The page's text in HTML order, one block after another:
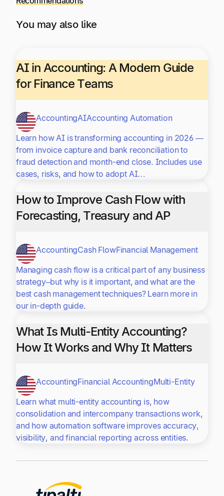
You may also like
AI in Accounting: A Modern Guide
for Finance Teams
AccountingAIAccounting Automation
Learn how AI is transforming accounting in 2026 —
from invoice capture and bank reconciliation to
fraud detection and month-end close. Includes use
cases, risks, and how to adopt AI…
How to Improve Cash Flow with
Forecasting, Treasury and AP
AccountingCash FlowFinancial Management
Managing cash flow is a critical part of any business
strategy–but why is it important, and what are the
best cash management techniques? Learn more in
our in-depth guide.
What Is Multi-Entity Accounting?
How It Works and Why It Matters
AccountingFinancial AccountingMulti-Entity
Learn what multi-entity accounting is, how
consolidation and intercompany transactions work,
and how automation software improves accuracy,
visibility, and financial reporting across entities.